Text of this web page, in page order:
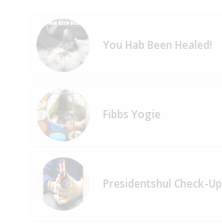
You Hab Been Healed!
Fibbs Yogie
Presidentshul Check-Up